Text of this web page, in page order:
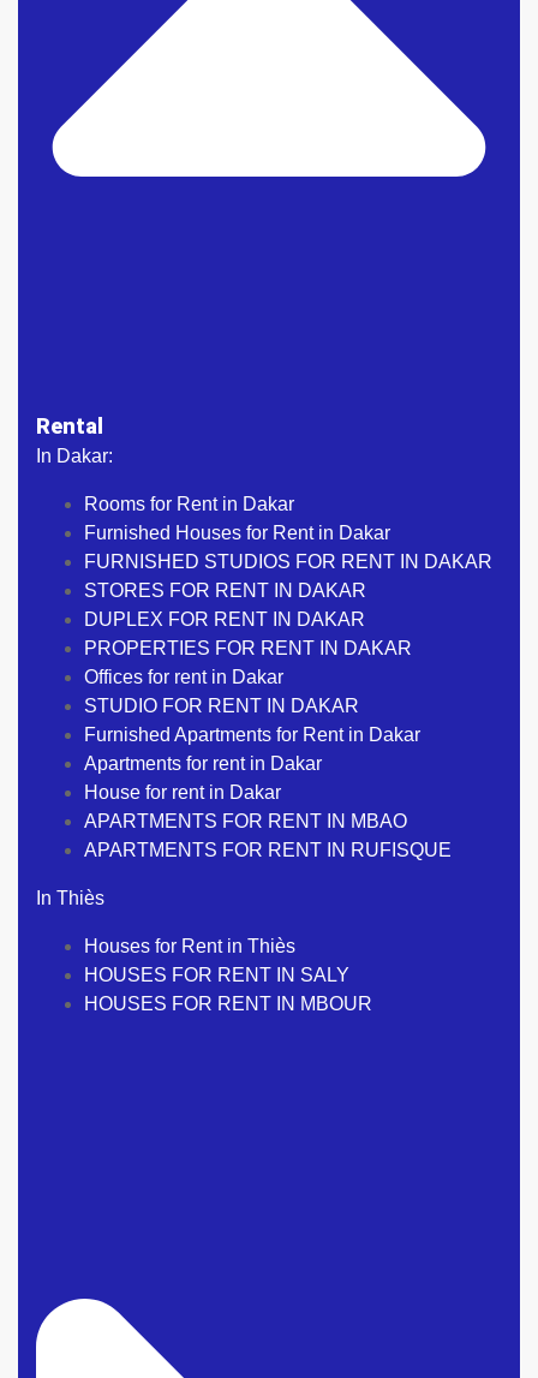
Rental
In Dakar:
Rooms for Rent in Dakar
Furnished Houses for Rent in Dakar
FURNISHED STUDIOS FOR RENT IN DAKAR
STORES FOR RENT IN DAKAR
DUPLEX FOR RENT IN DAKAR
PROPERTIES FOR RENT IN DAKAR
Offices for rent in Dakar
STUDIO FOR RENT IN DAKAR
Furnished Apartments for Rent in Dakar
Apartments for rent in Dakar
House for rent in Dakar
APARTMENTS FOR RENT IN MBAO
APARTMENTS FOR RENT IN RUFISQUE
In Thiès
Houses for Rent in Thiès
HOUSES FOR RENT IN SALY
HOUSES FOR RENT IN MBOUR